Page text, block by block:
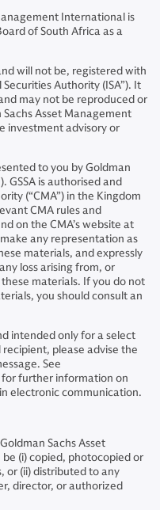
International is
of South Africa as a
will not be, registered with
Authority (ISA”). It
may not be reproduced or
Asset Management
investment advisory or
to you by Goldman
GSSA is authorised and
(“CMA”) in the Kingdom
CMA rules and
on the CMA’s website at
any representation as
materials, and expressly
loss arising from, or
materials. If you do not
you should consult an
intended only for a select
please advise the
See
further information on
electronic communication.
Sachs Asset
(i) copied, photocopied or
or (ii) distributed to any
director, or authorized